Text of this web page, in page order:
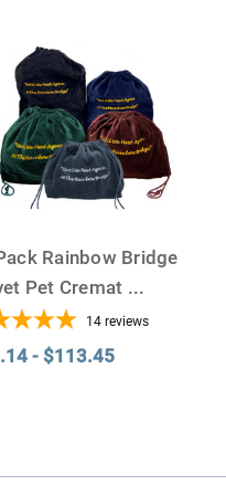
Rainbow Bridge
Pet Cremat ...
14 reviews
- $113.45